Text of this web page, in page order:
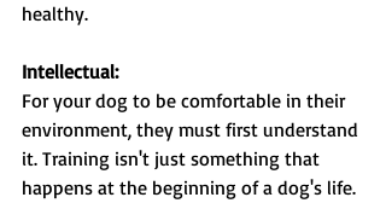
healthy.
Intellectual:
For your dog to be comfortable in their
environment, they must first understand
it. Training isn't just something that
happens at the beginning of a dog's life.